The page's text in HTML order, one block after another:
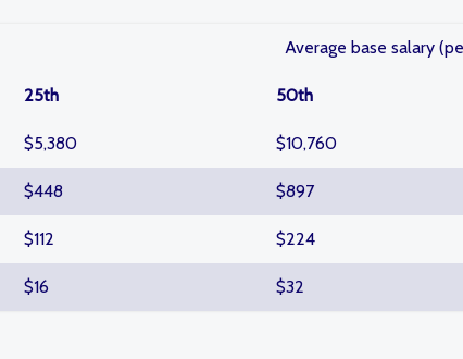
Average base salary
25th 50th
$5,380 $10,760
$448 $897
$112 $224
$16 $32